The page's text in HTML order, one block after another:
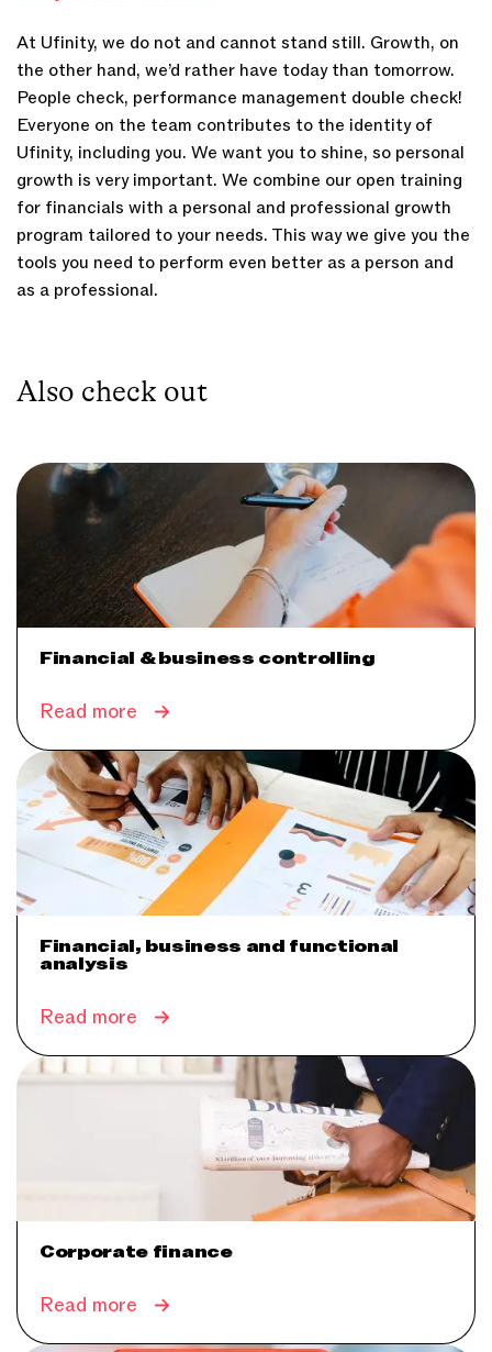
At Ufinity, we do not and cannot stand still. Growth, on
the other hand, we’d rather have today than tomorrow.
People check, performance management double check!
Everyone on the team contributes to the identity of
Ufinity, including you. We want you to shine, so personal
growth is very important. We combine our open training
for financials with a personal and professional growth
program tailored to your needs. This way we give you the
tools you need to perform even better as a person and
as a professional.
Also check out
Financial & business controlling
Read more
Financial, business and functional
analysis
Read more
Corporate finance
Read more